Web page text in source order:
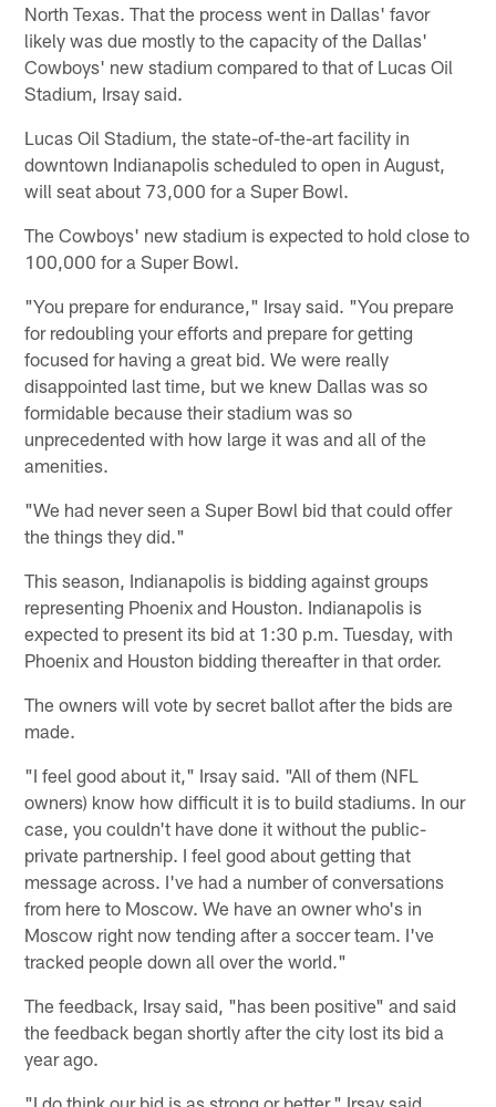
North Texas. That the process went in Dallas' favor
likely was due mostly to the capacity of the Dallas'
Cowboys' new stadium compared to that of Lucas Oil
Stadium, Irsay said.
Lucas Oil Stadium, the state-of-the-art facility in
downtown Indianapolis scheduled to open in August,
will seat about 73,000 for a Super Bowl.
The Cowboys' new stadium is expected to hold close to
100,000 for a Super Bowl.
"You prepare for endurance," Irsay said. "You prepare
for redoubling your efforts and prepare for getting
focused for having a great bid. We were really
disappointed last time, but we knew Dallas was so
formidable because their stadium was so
unprecedented with how large it was and all of the
amenities.
"We had never seen a Super Bowl bid that could offer
the things they did."
This season, Indianapolis is bidding against groups
representing Phoenix and Houston. Indianapolis is
expected to present its bid at 1:30 p.m. Tuesday, with
Phoenix and Houston bidding thereafter in that order.
The owners will vote by secret ballot after the bids are
made.
"I feel good about it," Irsay said. "All of them (NFL
owners) know how difficult it is to build stadiums. In our
case, you couldn't have done it without the public-
private partnership. I feel good about getting that
message across. I've had a number of conversations
from here to Moscow. We have an owner who's in
Moscow right now tending after a soccer team. I've
tracked people down all over the world."
The feedback, Irsay said, "has been positive" and said
the feedback began shortly after the city lost its bid a
year ago.
"I do think our bid is as strong or better," Irsay said.